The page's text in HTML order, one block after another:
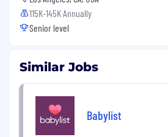
115K-145K Annually
Senior level
Similar Jobs
Babylist